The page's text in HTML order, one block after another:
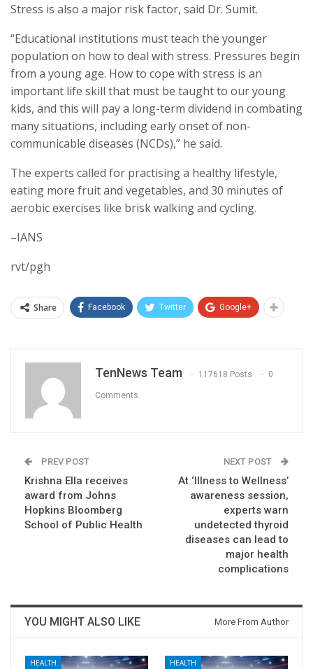
Stress is also a major risk factor, said Dr. Sumit.
“Educational institutions must teach the younger
population on how to deal with stress. Pressures begin
from a young age. How to cope with stress is an
important life skill that must be taught to our young
kids, and this will pay a long-term dividend in combating
many situations, including early onset of non-
communicable diseases (NCDs),” he said.
The experts called for practising a healthy lifestyle,
eating more fruit and vegetables, and 30 minutes of
aerobic exercises like brisk walking and cycling.
–IANS
rvt/pgh
Share Facebook Twitter Google+
TenNews Team 117618 Posts 0
Comments
PREV POST
Krishna Ella receives
award from Johns
Hopkins Bloomberg
School of Public Health
NEXT POST
At ‘Illness to Wellness’
awareness session,
experts warn
undetected thyroid
diseases can lead to
major health
complications
YOU MIGHT ALSO LIKE More From Author
HEALTH HEALTH